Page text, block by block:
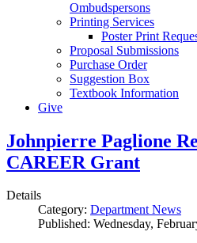
Ombudspersons
Printing Services
Poster Print
Proposal Submissions
Purchase Order
Suggestion Box
Textbook Information
Give
Johnpierre Paglione
CAREER Grant
Details
Category: Department News
Published: Wednesday,